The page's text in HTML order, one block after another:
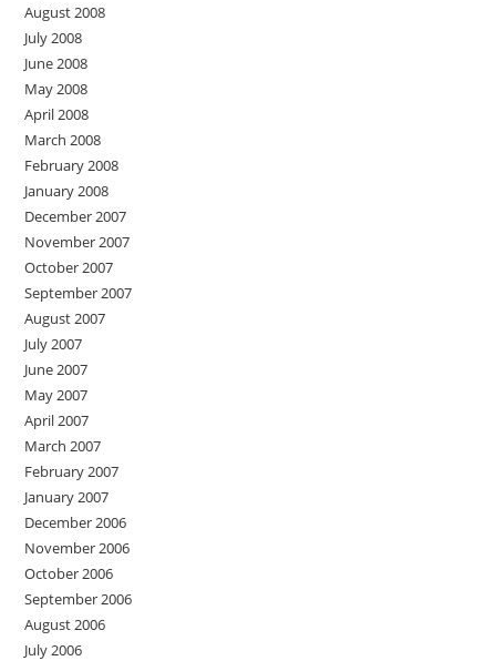
August 2008
July 2008
June 2008
May 2008
April 2008
March 2008
February 2008
January 2008
December 2007
November 2007
October 2007
September 2007
August 2007
July 2007
June 2007
May 2007
April 2007
March 2007
February 2007
January 2007
December 2006
November 2006
October 2006
September 2006
August 2006
July 2006